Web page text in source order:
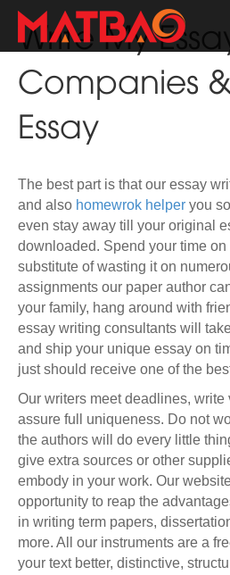
Write My
Companies
Essay
The best part is that our essay
and also homewrok helper you
even stay away till your original
downloaded. Spend your time
substitute of wasting it on
assignments our paper author
your family, hang around with
essay writing consultants will
and ship your unique essay on
just should receive one of the
Our writers meet deadlines, write
assure full uniqueness. Do not
the authors will do every little
give extra sources or other
embody in your work. Our
opportunity to reap the
in writing term papers,
more. All our instruments are a
your text better, distinctive,